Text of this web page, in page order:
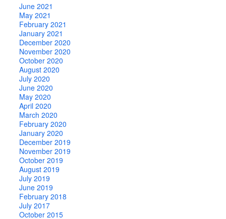
June 2021
May 2021
February 2021
January 2021
December 2020
November 2020
October 2020
August 2020
July 2020
June 2020
May 2020
April 2020
March 2020
February 2020
January 2020
December 2019
November 2019
October 2019
August 2019
July 2019
June 2019
February 2018
July 2017
October 2015